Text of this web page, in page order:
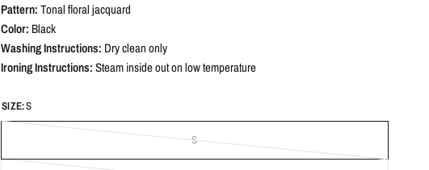
Pattern:Tonal floral jacquard
Color: Black
Washing Instructions: Dry clean only
Ironing Instructions:Steam inside out on low temperature
SIZE:S
S